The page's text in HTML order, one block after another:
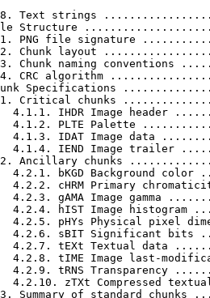
Text strings
Structure
PNG file signature
Chunk layout
Chunk naming conventions
CRC algorithm
Specifications
Critical chunks
4.1.1. IHDR Image header
4.1.2. PLTE Palette
4.1.3. IDAT Image data
4.1.4. IEND Image trailer
Ancillary chunks
4.2.1. bKGD Background color
4.2.2. cHRM Primary
4.2.3. gAMA Image gamma
4.2.4. hIST Image histogram
4.2.5. pHYs Physical pixel
4.2.6. sBIT Significant bits
4.2.7. tEXt Textual data
4.2.8. tIME Image last-
4.2.9. tRNS Transparency
4.2.10. zTXt Compressed
Summary of standard chunks